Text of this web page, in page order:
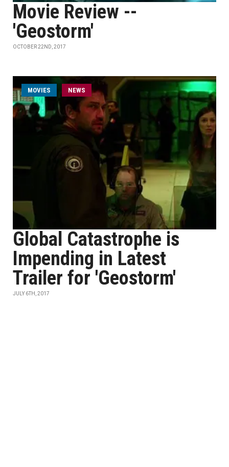
Movie Review --
'Geostorm'
OCTOBER 22ND, 2017
MOVIES NEWS
Global Catastrophe is
Impending in Latest
Trailer for 'Geostorm'
JULY 6TH, 2017